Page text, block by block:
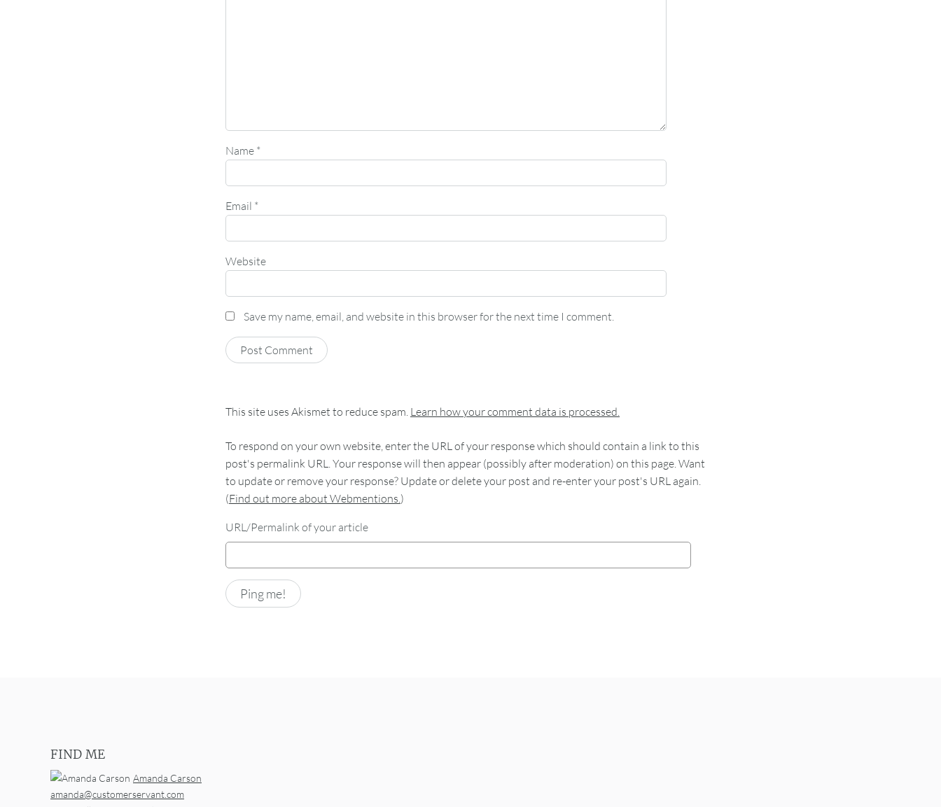
Name *
Email *
Website
Save my name, email, and website in this browser for the next time I comment.
This site uses Akismet to reduce spam. Learn how your comment data is processed.
To respond on your own website, enter the URL of your response which should contain a link to this
post's permalink URL. Your response will then appear (possibly after moderation) on this page. Want
to update or remove your response? Update or delete your post and re-enter your post's URL again.
(Find out more about Webmentions.)
URL/Permalink of your article
FIND ME
Amanda Carson
amanda@customerservant.com